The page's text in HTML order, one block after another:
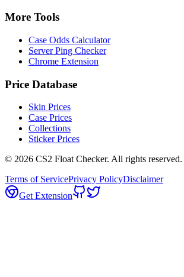
More Tools
Case Odds Calculator
Server Ping Checker
Chrome Extension
Price Database
Skin Prices
Case Prices
Collections
Sticker Prices
© 2026 CS2 Float Checker. All rights reserved.
Terms of ServicePrivacy PolicyDisclaimer
Get Extension